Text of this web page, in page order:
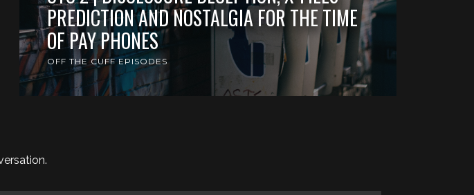
PREDICTION AND NOSTALGIA FOR THE TIME
OF PAY PHONES
OFF THE CUFF EPISODES